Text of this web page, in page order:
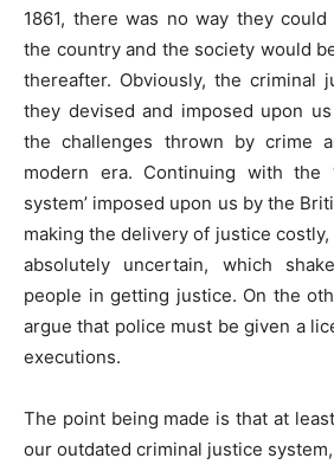
1861, there was no way they
the country and the society would
thereafter. Obviously, the criminal
they devised and imposed upon
the challenges thrown by crime
modern era. Continuing with the
system’ imposed upon us by the
making the delivery of justice
absolutely uncertain, which
people in getting justice. On the
argue that police must be given a
executions.
The point being made is that at
our outdated criminal justice